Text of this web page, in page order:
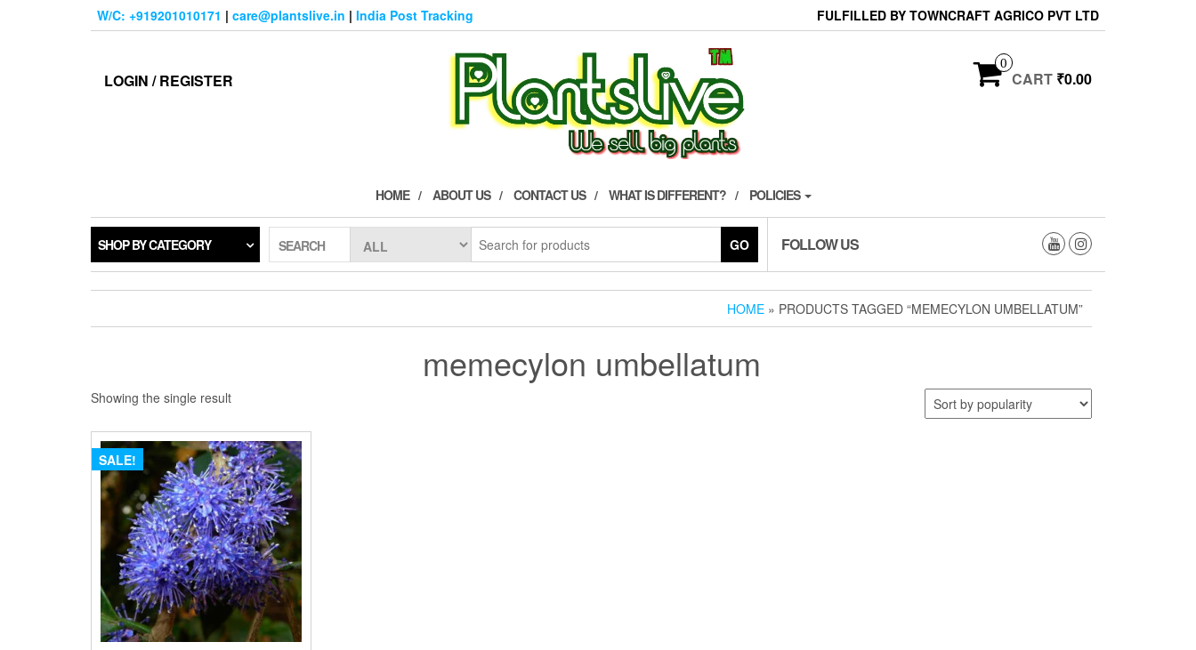
W/C: +919201010171 | care@plantslive.in | India Post Tracking FULFILLED BY TOWNCRAFT AGRICO PVT LTD
LOGIN / REGISTER
0
CART ₹0.00
HOME ABOUT US CONTACT US WHAT IS DIFFERENT? POLICIES
SHOP BY CATEGORY SEARCH GO FOLLOW US
HOME » PRODUCTS TAGGED “MEMECYLON UMBELLATUM”
memecylon umbellatum
Showing the single result
SALE!